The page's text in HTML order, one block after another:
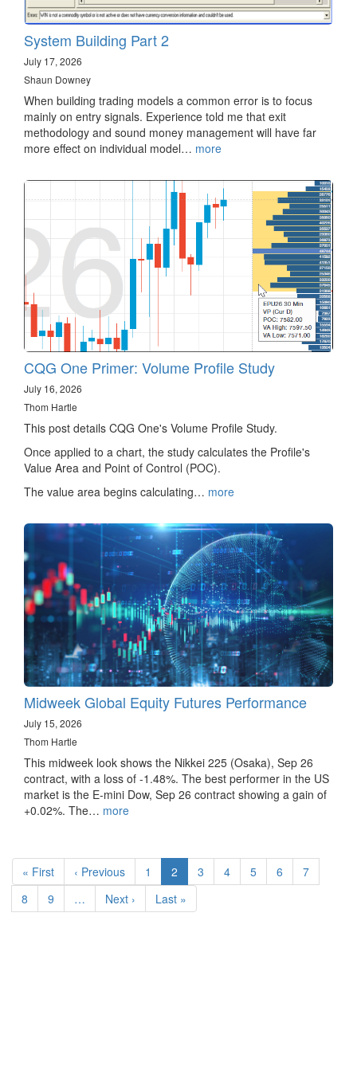
System Building Part 2
July 17, 2026
Shaun Downey
When building trading models a common error is to focus
mainly on entry signals. Experience told me that exit
methodology and sound money management will have far
more effect on individual model… more
CQG One Primer: Volume Profile Study
July 16, 2026
Thom Hartle
This post details CQG One's Volume Profile Study.
Once applied to a chart, the study calculates the Profile's
Value Area and Point of Control (POC).
The value area begins calculating… more
Midweek Global Equity Futures Performance
July 15, 2026
Thom Hartle
This midweek look shows the Nikkei 225 (Osaka), Sep 26
contract, with a loss of -1.48%. The best performer in the US
market is the E-mini Dow, Sep 26 contract showing a gain of
+0.02%. The… more
Pagination
First
page
« First
Previous
page
‹ Previous Page
1
Current
page
2 Page
3 Page
4 Page
5 Page
6 Page
7
Page
8 Page
9 …
Next
page
Next ›
Last
page
Last »